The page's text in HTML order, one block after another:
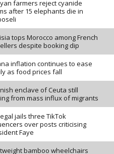
farmers reject cyanide
after 15 elephants die in
tops Morocco among French
despite booking dip
inflation continues to ease
as food prices fall
enclave of Ceuta still
from mass influx of migrants
jails three TikTok
over posts criticising
Faye
bamboo wheelchairs